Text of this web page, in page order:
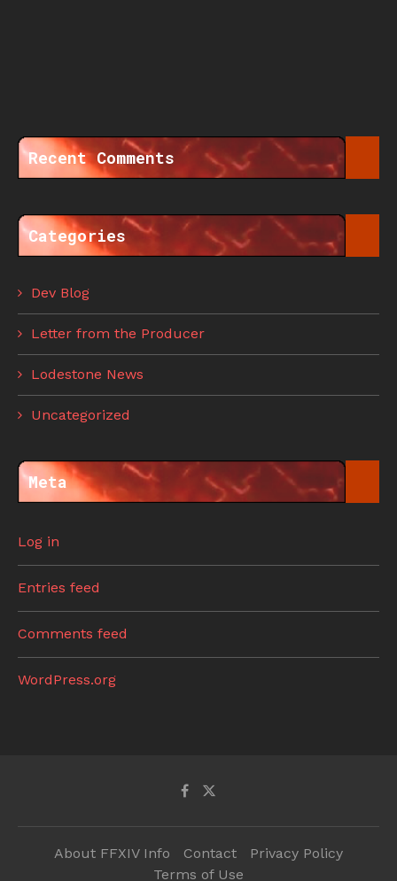
Recent Comments
Categories
Dev Blog
Letter from the Producer
Lodestone News
Uncategorized
Meta
Log in
Entries feed
Comments feed
WordPress.org
About FFXIV Info Contact
Privacy Policy
Terms of Use